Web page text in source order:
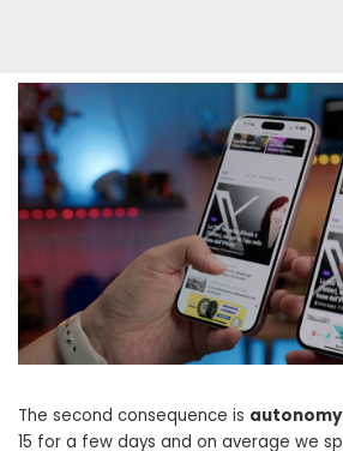
The second consequence is
15 for a few days and on average we